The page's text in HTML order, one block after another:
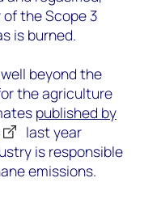
the Scope 3
is burned.
beyond the
the agriculture
published by
last year
is responsible
emissions.